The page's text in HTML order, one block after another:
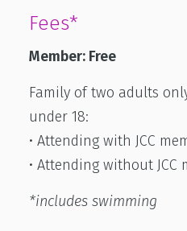
Fees*
Member: Free
Family of two adults
under 18:
• Attending with JCC
• Attending without JCC
*includes swimming